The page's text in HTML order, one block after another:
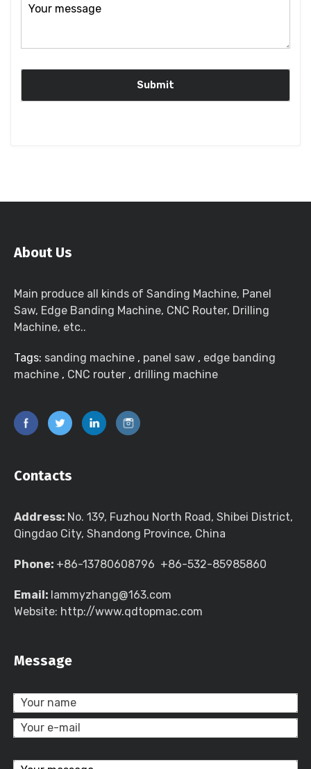
About Us
Main produce all kinds of Sanding Machine, Panel
Saw, Edge Banding Machine, CNC Router, Drilling
Machine, etc..
Tags: sanding machine , panel saw , edge banding
machine , CNC router , drilling machine
Contacts
Address: No. 139, Fuzhou North Road, Shibei District,
Qingdao City, Shandong Province, China
Phone: +86-13780608796 +86-532-85985860
Email: lammyzhang@163.com
Website: http://www.qdtopmac.com
Message